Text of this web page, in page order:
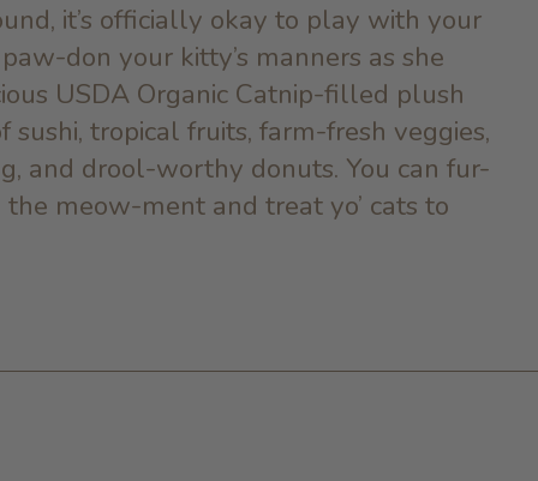
it’s officially okay to play with your
don your kitty’s manners as she
USDA Organic Catnip-filled plush
sushi, tropical fruits, farm-fresh veggies,
and drool-worthy donuts. You can fur-
meow-ment and treat yo’ cats to